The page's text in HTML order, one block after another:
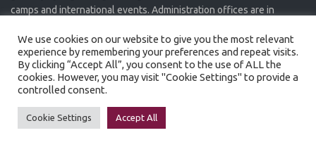
camps and international events. Administration offices are in
Created by
Privacy Policy
We use cookies on our website to give you the most relevant
experience by remembering your preferences and repeat visits.
By clicking “Accept All”, you consent to the use of ALL the
cookies. However, you may visit "Cookie Settings" to provide a
controlled consent.
Cookie Settings Accept All